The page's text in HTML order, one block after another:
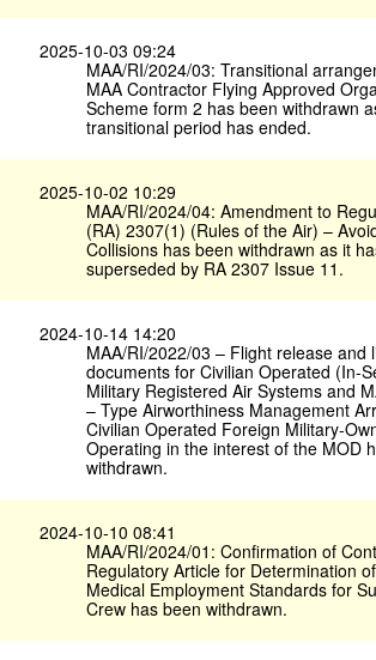
2025-10-03 09:24
MAA/RI/2024/03: Transitional
MAA Contractor Flying Approved
Scheme form 2 has been withdrawn
transitional period has ended.
2025-10-02 10:29
MAA/RI/2024/04: Amendment to
(RA) 2307(1) (Rules of the Air) –
Collisions has been withdrawn as it
superseded by RA 2307 Issue 11.
2024-10-14 14:20
MAA/RI/2022/03 – Flight release and
documents for Civilian Operated (In-
Military Registered Air Systems and
– Type Airworthiness Management
Civilian Operated Foreign Military-
Operating in the interest of the MOD
withdrawn.
2024-10-10 08:41
MAA/RI/2024/01: Confirmation of
Regulatory Article for Determination
Medical Employment Standards for
Crew has been withdrawn.